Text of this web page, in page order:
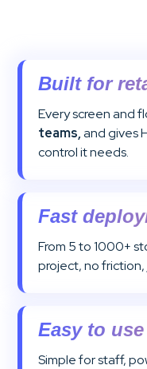
Built for
Every screen and
teams,and gives
control it needs.
Fast
From 5 to 1000+
project, no friction,
Easy to
Simple for staff,